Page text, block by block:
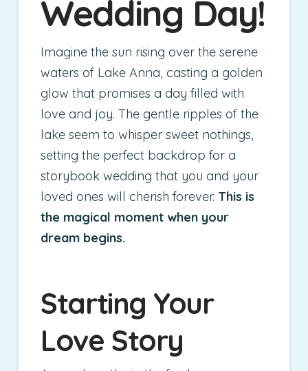
Wedding Day!
Imagine the sun rising over the serene
waters of Lake Anna, casting a golden
glow that promises a day filled with
love and joy. The gentle ripples of the
lake seem to whisper sweet nothings,
setting the perfect backdrop for a
storybook wedding that you and your
loved ones will cherish forever. This is
the magical moment when your
dream begins.
Starting Your
Love Story